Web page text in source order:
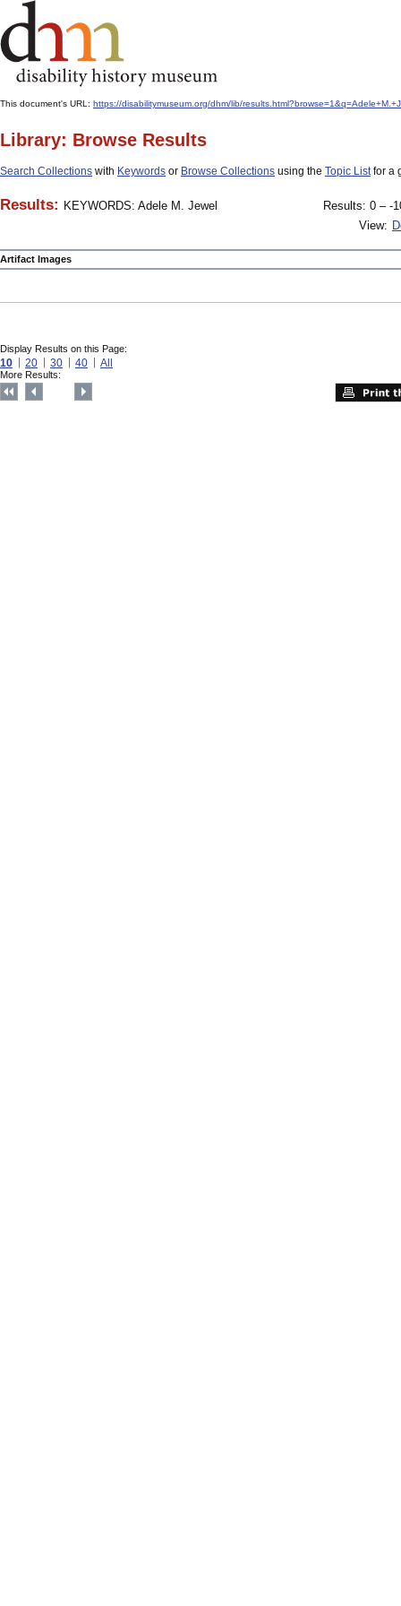
This document's URL: https://disabilitymuseum.org/dhm/lib/
Library: Browse Results
Search Collections with Keywords or Browse Collections using the Topic Listfor a
Results: KEYWORDS: Adele M. Jewel
Results: 0 – -
View:
Artifact Images
Display Results on this Page:
10 20 30 40 All
More Results: